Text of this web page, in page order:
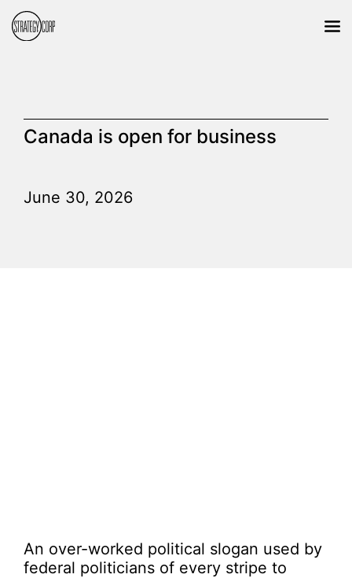
Canada is open for business
June 30, 2026
An over-worked political slogan used by
federal politicians of every stripe to